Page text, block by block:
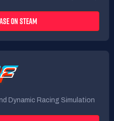
ON STEAM
Dynamic Racing Simulation